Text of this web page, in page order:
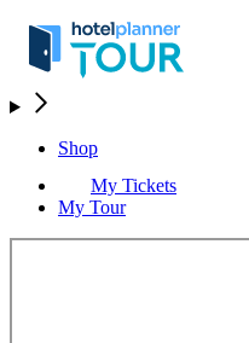
Shop
My Tickets
My Tour